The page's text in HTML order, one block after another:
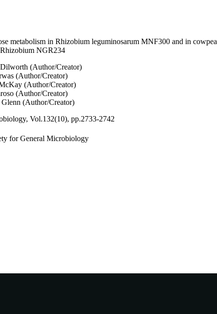
metabolism in Rhizobium leguminosarum MNF300 and in cowpea
Rhizobium NGR234
(Author/Creator)
(Author/Creator)
(Author/Creator)
(Author/Creator)
(Author/Creator)
Vol.132(10), pp.2733-2742
for General Microbiology